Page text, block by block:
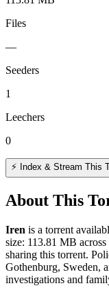
Files
—
Seeders
1
Leechers
0
⚡ Index & Stream This
About This
Iren is a torrent
size: 113.81 MB across
sharing this torrent.
Gothenburg, Sweden,
investigations and